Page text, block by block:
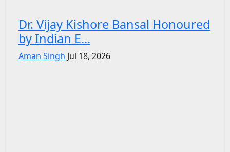
Dr. Vijay Kishore Bansal Honoured
by Indian E...
Aman Singh Jul 18, 2026